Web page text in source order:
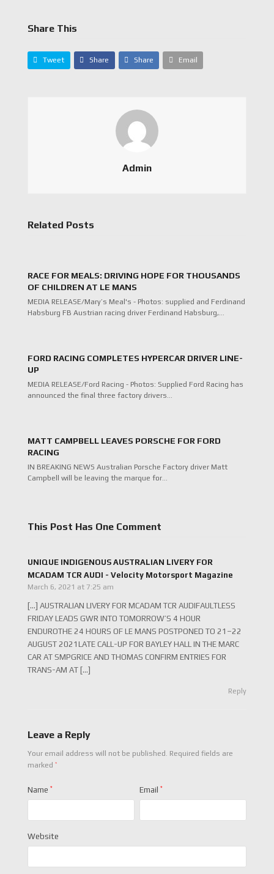
Share This
Tweet Share Share Email
Admin
Related Posts
RACE FOR MEALS: DRIVING HOPE FOR THOUSANDS
OF CHILDREN AT LE MANS
MEDIA RELEASE/Mary’s Meal's - Photos: supplied and Ferdinand
Habsburg FB Austrian racing driver Ferdinand Habsburg,…
FORD RACING COMPLETES HYPERCAR DRIVER LINE-
UP
MEDIA RELEASE/Ford Racing - Photos: Supplied Ford Racing has
announced the final three factory drivers…
MATT CAMPBELL LEAVES PORSCHE FOR FORD
RACING
IN BREAKING NEWS Australian Porsche Factory driver Matt
Campbell will be leaving the marque for…
This Post Has One Comment
UNIQUE INDIGENOUS AUSTRALIAN LIVERY FOR
MCADAM TCR AUDI - Velocity Motorsport Magazine
March 6, 2021 at 7:25 am
[…] AUSTRALIAN LIVERY FOR MCADAM TCR AUDIFAULTLESS
FRIDAY LEADS GWR INTO TOMORROW’S 4 HOUR
ENDUROTHE 24 HOURS OF LE MANS POSTPONED TO 21–22
AUGUST 2021LATE CALL-UP FOR BAYLEY HALL IN THE MARC
CAR AT SMPGRICE AND THOMAS CONFIRM ENTRIES FOR
TRANS-AM AT […]
Reply
Leave a Reply
Your email address will not be published. Required fields are
marked *
Name * Email *
Website